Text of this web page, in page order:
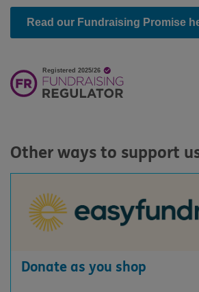
Read our Fundraising Promise
Other ways to support
Donate as you shop